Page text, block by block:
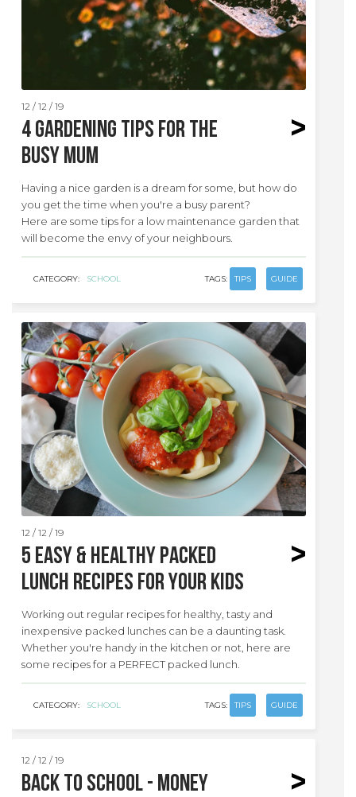
12 / 12 / 19
4 Gardening tips for the
busy mum
Having a nice garden is a dream for some, but how do
you get the time when you're a busy parent?
Here are some tips for a low maintenance garden that
will become the envy of your neighbours.
CATEGORY: SCHOOL TAGS: TIPS GUIDE
12 / 12 / 19
5 EASY & HEALTHY packed
lunch recipes for your kids
Working out regular recipes for healthy, tasty and
inexpensive packed lunches can be a daunting task.
Whether you're handy in the kitchen or not, here are
some recipes for a PERFECT packed lunch.
CATEGORY: SCHOOL TAGS: TIPS GUIDE
12 / 12 / 19
Back to School - Money